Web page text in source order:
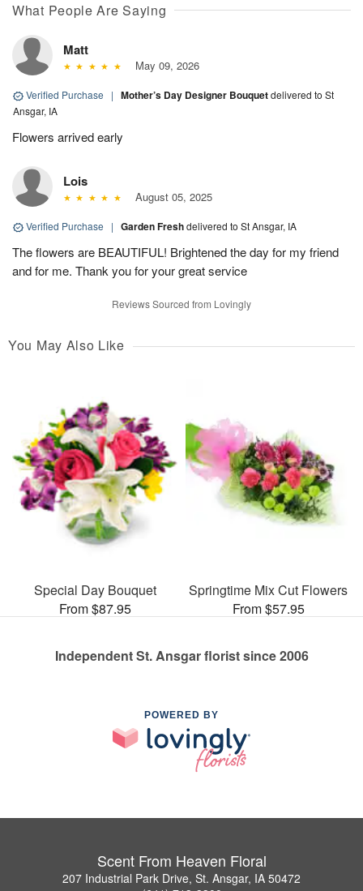
What People Are Saying
Matt
May 09, 2026
Verified Purchase | Mother’s Day Designer Bouquetdelivered to St
Ansgar, IA
Flowers arrived early
Lois
August 05, 2025
Verified Purchase | Garden Freshdelivered to St Ansgar, IA
The flowers are BEAUTIFUL! Brightened the day for my friend
and for me. Thank you for your great service
Reviews Sourced from Lovingly
You May Also Like
Special Day Bouquet
From $87.95
Springtime Mix Cut Flowers
From $57.95
Independent St. Ansgar florist since 2006
POWERED BY
Scent From Heaven Floral
207 Industrial Park Drive, St. Ansgar, IA 50472